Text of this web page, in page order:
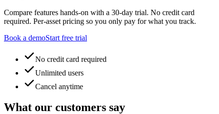
Compare features hands-on with a 30-day trial. No credit card
required. Per-asset pricing so you only pay for what you track.
Book a demoStart free trial
No credit card required
Unlimited users
Cancel anytime
What our customers say